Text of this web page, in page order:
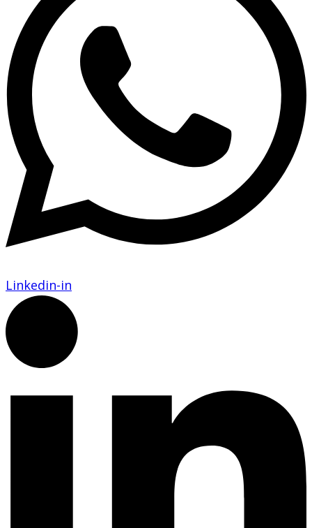
Linkedin-in